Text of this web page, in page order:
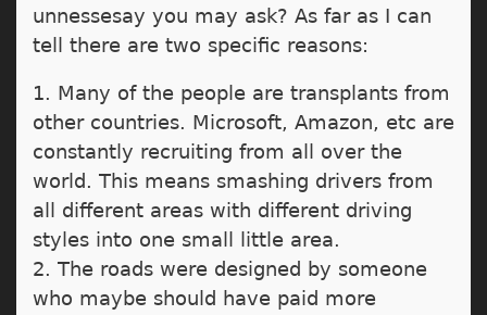
unnessesay you may ask? As far as I can
tell there are two specific reasons:
1. Many of the people are transplants from
other countries. Microsoft, Amazon, etc are
constantly recruiting from all over the
world. This means smashing drivers from
all different areas with different driving
styles into one small little area.
2. The roads were designed by someone
who maybe should have paid more